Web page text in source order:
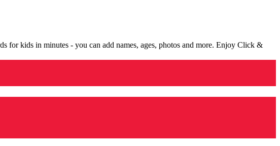
for kids in minutes - you can add names, ages, photos and more. Enjoy Click &